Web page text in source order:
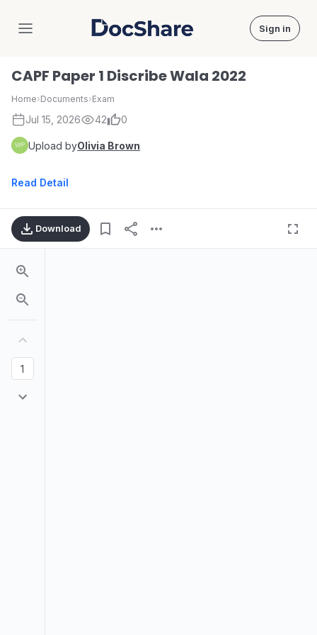
DocShare Sign in
CAPF Paper 1 Discribe Wala 2022
Home›Documents›Exam
Jul 15, 2026 42 0
Upload byOlivia Brown
Read Detail
Download